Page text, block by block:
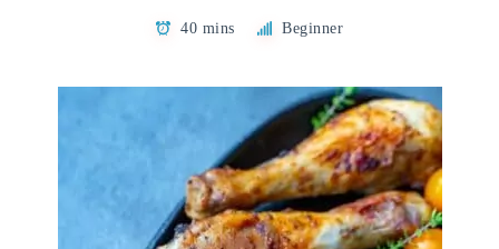
40 mins Beginner